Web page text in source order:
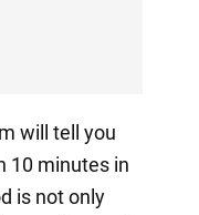
will tell you
10 minutes in
is not only